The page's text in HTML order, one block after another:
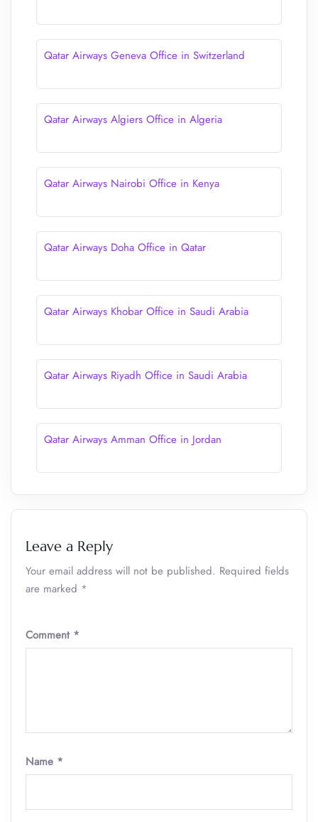
Qatar Airways Geneva Office in Switzerland
Qatar Airways Algiers Office in Algeria
Qatar Airways Nairobi Office in Kenya
Qatar Airways Doha Office in Qatar
Qatar Airways Khobar Office in Saudi Arabia
Qatar Airways Riyadh Office in Saudi Arabia
Qatar Airways Amman Office in Jordan
Leave a Reply
Your email address will not be published. Required fields
are marked *
Comment *
Name *